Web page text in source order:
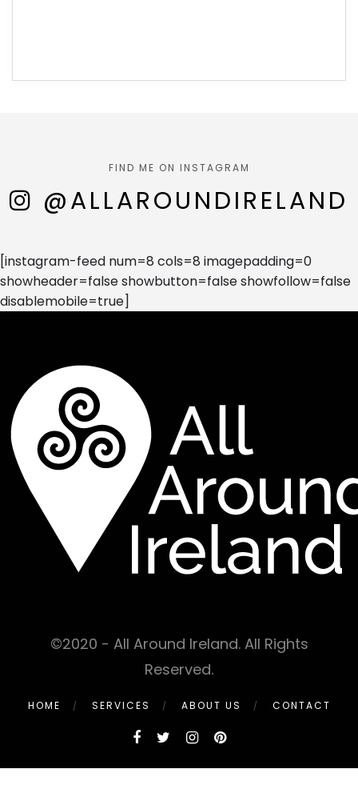
FIND ME ON INSTAGRAM
@ALLAROUNDIRELAND
[instagram-feed num=8 cols=8 imagepadding=0
showheader=false showbutton=false showfollow=false
disablemobile=true]
©2020 - All Around Ireland. All Rights
Reserved.
HOME SERVICES ABOUT US CONTACT